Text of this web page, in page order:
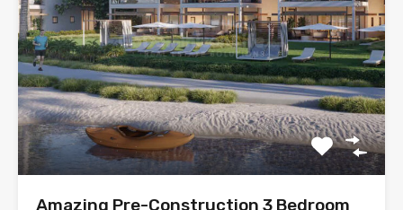
Amazing Pre-Construction 3 Bedroom